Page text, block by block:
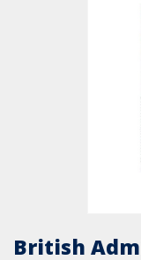
British